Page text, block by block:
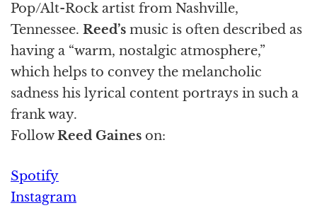
Pop/Alt-Rock artist from Nashville,
Tennessee. Reed’s music is often described as
having a “warm, nostalgic atmosphere,”
which helps to convey the melancholic
sadness his lyrical content portrays in such a
frank way.
FollowReed Gaines on:
Spotify
Instagram